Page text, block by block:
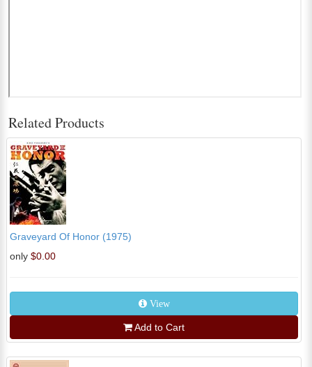
Related Products
Graveyard Of Honor (1975)
only $0.00
View
Add to Cart